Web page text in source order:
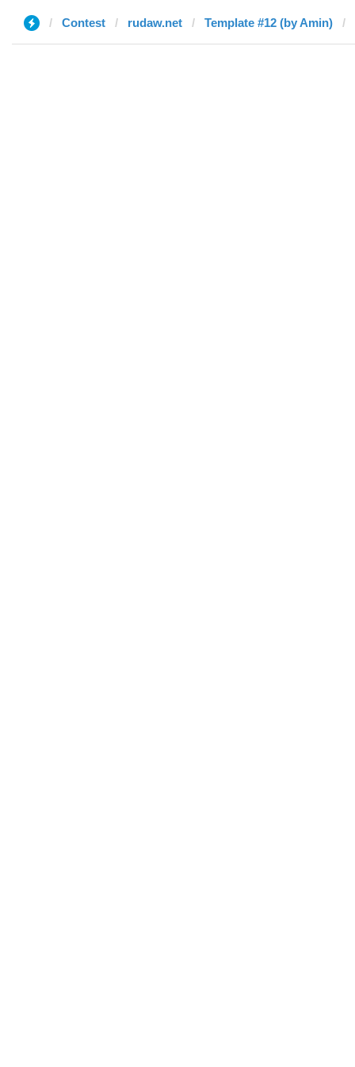
Contest rudaw.net Template #12 (by Amin)